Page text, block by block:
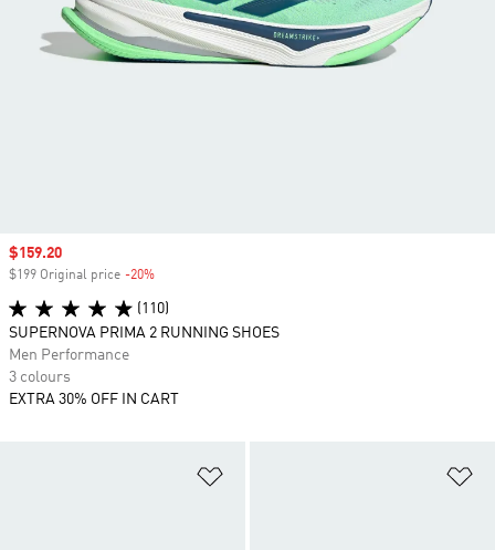
Sale price
$159.20
$199 Original price -20%
(110)
SUPERNOVA PRIMA 2 RUNNING SHOES
Men Performance
3 colours
EXTRA 30% OFF IN CART